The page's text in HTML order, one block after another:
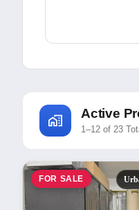
Active
1–12 of 23
FOR SALE